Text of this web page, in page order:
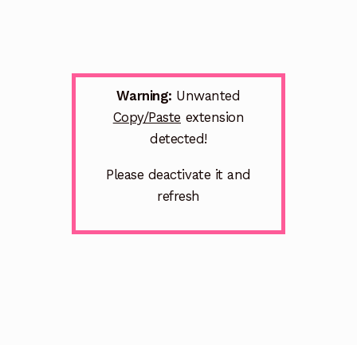
Warning: Unwanted
Copy/Paste extension
detected!
Please deactivate it and
refresh